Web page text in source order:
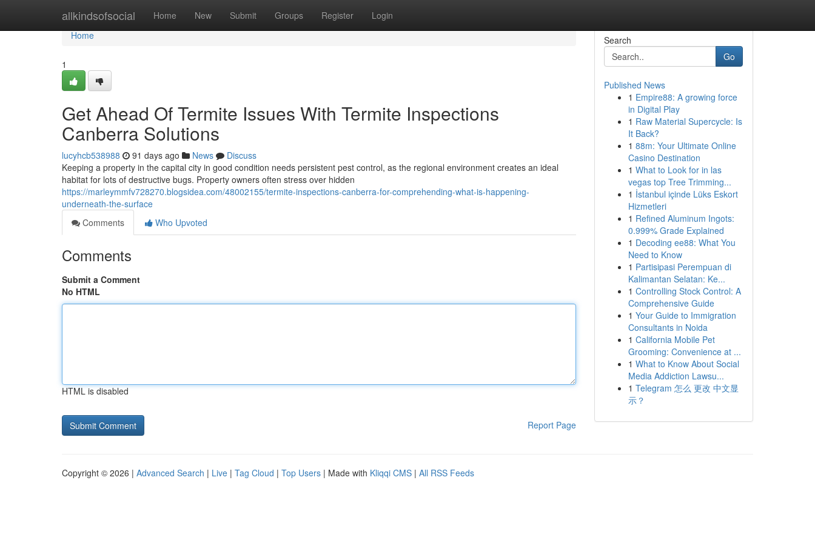
allkindsofsocial Home New Submit Groups Register Login
Home
Home
1
Get Ahead Of Termite Issues With Termite Inspections
Canberra Solutions
lucyhcb538988 91 days ago News
Discuss
Keeping a property in the capital city in good condition needs persistent pest control, as the regional environment creates an ideal
habitat for lots of destructive bugs. Property owners often stress over hidden
https://marleymmfv728270.blogsidea.com/48002155/termite-inspections-canberra-for-comprehending-what-is-happening-
underneath-the-surface
Comments
Who Upvoted
Comments
Submit a Comment
No HTML
HTML is disabled
Report Page
Search
Go
Published News
1 Empire88: A growing force
in Digital Play
1 Raw Material Supercycle: Is
It Back?
1 88m: Your Ultimate Online
Casino Destination
1 What to Look for in las
vegas top Tree Trimming...
1 İstanbul içinde Lüks Eskort
Hizmetleri
1 Refined Aluminum Ingots:
0.999% Grade Explained
1 Decoding ee88: What You
Need to Know
1 Partisipasi Perempuan di
Kalimantan Selatan: Ke...
1 Controlling Stock Control: A
Comprehensive Guide
1 Your Guide to Immigration
Consultants in Noida
1 California Mobile Pet
Grooming: Convenience at ...
1 What to Know About Social
Media Addiction Lawsu...
1 Telegram 怎么 更改 中文显
示？
Copyright © 2026 | Advanced Search | Live | Tag Cloud | Top Users | Made with Kliqqi CMS | All RSS Feeds